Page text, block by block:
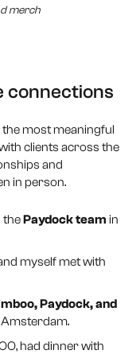
merch
connections
most meaningful
clients across the
and
in person.
thePaydock team in
myself met with
Paydock, and
had dinner with